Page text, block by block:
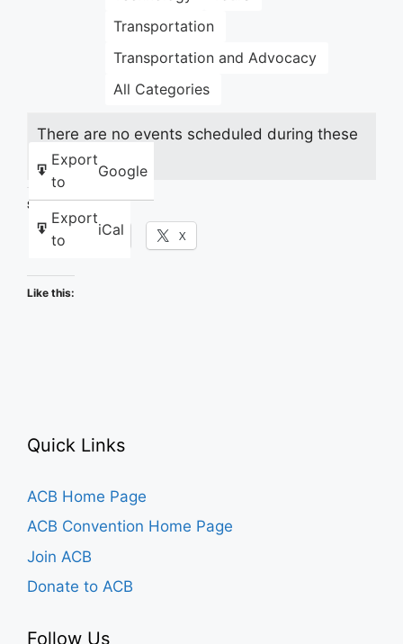
Transportation
Transportation and Advocacy
All Categories
Export
to
Google
Export
to
iCal
There are no events scheduled during these
dates.
Share this:
Facebook X
Like this:
Quick Links
ACB Home Page
ACB Convention Home Page
Join ACB
Donate to ACB
Follow Us